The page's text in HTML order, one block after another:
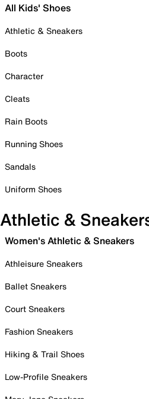
All Kids' Shoes
Athletic & Sneakers
Boots
Character
Cleats
Rain Boots
Running Shoes
Sandals
Uniform Shoes
Athletic &
Women's Athletic & Sneakers
Athleisure Sneakers
Ballet Sneakers
Court Sneakers
Fashion Sneakers
Hiking & Trail Shoes
Low-Profile Sneakers